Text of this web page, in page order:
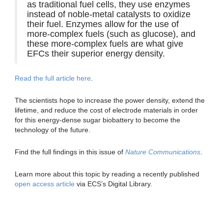
as traditional fuel cells, they use enzymes
instead of noble-metal catalysts to oxidize
their fuel. Enzymes allow for the use of
more-complex fuels (such as glucose), and
these more-complex fuels are what give
EFCs their superior energy density.
Read the full article here
The scientists hope to increase the power density, extend the
lifetime, and reduce the cost of electrode materials in order
for this energy-dense sugar biobattery to become the
technology of the future.
Find the full findings in this issue of Nature Communications
Learn more about this topic by reading a recently published
open access article via ECS’s Digital Library.